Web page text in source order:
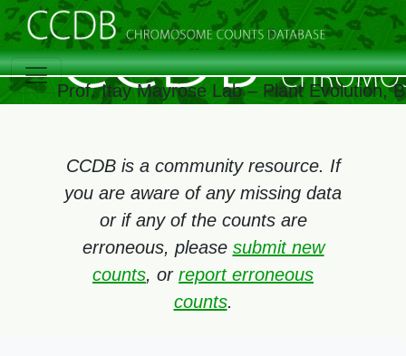
Prof. Itay Mayrose Lab – Plant Evolution,
CCDB is a community resource. If
you are aware of any missing data
or if any of the counts are
erroneous, please submit new
counts, or report erroneous
counts.